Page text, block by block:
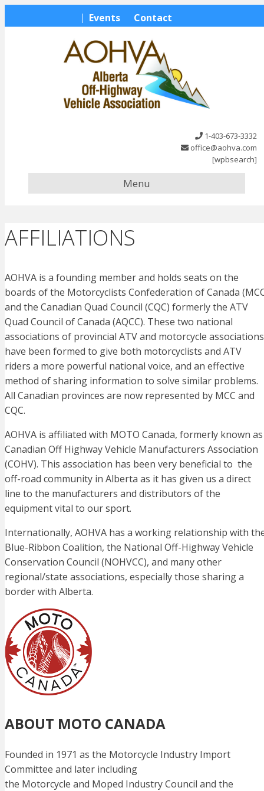
Events Contact
1-403-673-3332
office@aohva.com
[wpbsearch]
Menu
AFFILIATIONS
AOHVA is a founding member and holds seats on the
boards of the Motorcyclists Confederation of Canada
and the Canadian Quad Council (CQC) formerly the ATV
Quad Council of Canada (AQCC). These two national
associations of provincial ATV and motorcycle associations
have been formed to give both motorcyclists and ATV
riders a more powerful national voice, and an effective
method of sharing information to solve similar problems.
All Canadian provinces are now represented by MCC and
CQC.
AOHVA is affiliated with MOTO Canada, formerly known as
Canadian Off Highway Vehicle Manufacturers Association
(COHV). This association has been very beneficial to the
off-road community in Alberta as it has given us a direct
line to the manufacturers and distributors of the
equipment vital to our sport.
Internationally, AOHVA has a working relationship with
Blue-Ribbon Coalition, the National Off-Highway Vehicle
Conservation Council (NOHVCC), and many other
regional/state associations, especially those sharing a
border with Alberta.
ABOUT MOTO CANADA
Founded in 1971 as the Motorcycle Industry Import
Committee and later including
the Motorcycle and Moped Industry Council and the